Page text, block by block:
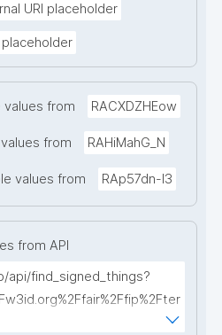
URI placeholder
values from RACXDZHEow
from RAHiMahG_N
values from RAp57dn-l3
from API
api/find_signed_things?